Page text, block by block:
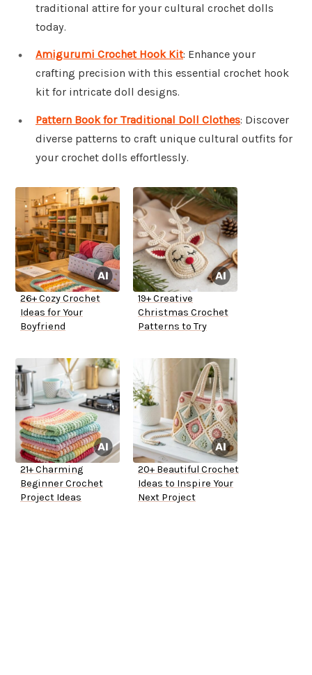
traditional attire for your cultural crochet dolls
today.
Amigurumi Crochet Hook Kit: Enhance your
crafting precision with this essential crochet hook
kit for intricate doll designs.
Pattern Book for Traditional Doll Clothes: Discover
diverse patterns to craft unique cultural outfits for
your crochet dolls effortlessly.
26+ Cozy Crochet
Ideas for Your
Boyfriend
19+ Creative
Christmas Crochet
Patterns to Try
21+ Charming
Beginner Crochet
Project Ideas
20+ Beautiful Crochet
Ideas to Inspire Your
Next Project